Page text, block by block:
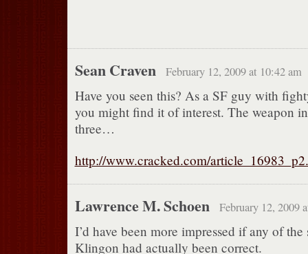
Sean Craven February 12, 2009 at 10:42 am
Have you seen this? As a SF guy with
you might find it of interest. The weapon
three…
http://www.cracked.com/
Lawrence M. Schoen February 12, 2009
I’d have been more impressed if any of the
Klingon had actually been correct.